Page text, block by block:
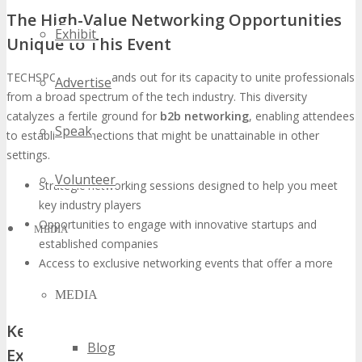
Exhibit
Advertise
Speak
Volunteer
MEDIA
MEDIA
Blog
The High-Value Networking Opportunities
Unique to This Event
TECHSPO Detroit stands out for its capacity to unite professionals
from a broad spectrum of the tech industry. This diversity
catalyzes a fertile ground for b2b networking, enabling attendees
to establish connections that might be unattainable in other
settings.
Strategic networking sessions designed to help you meet
key industry players
Opportunities to engage with innovative startups and
established companies
Access to exclusive networking events that offer a more
Key Industry Leaders and Innovators
Expected to Attend